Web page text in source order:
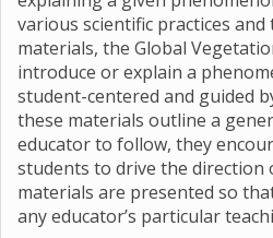
various scientific practices and
materials, the Global
introduce or explain a
student-centered and guided
these materials outline a
educator to follow, they
students to drive the direction
materials are presented so
any educator’s particular